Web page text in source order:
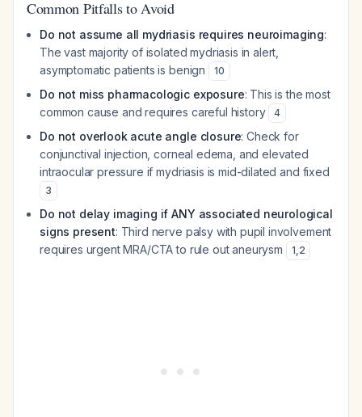
Common Pitfalls to Avoid
Do not assume all mydriasis requires neuroimaging:
The vast majority of isolated mydriasis in alert,
asymptomatic patients is benign
10
Do not miss pharmacologic exposure: This is the most
common cause and requires careful history
4
Do not overlook acute angle closure: Check for
conjunctival injection, corneal edema, and elevated
intraocular pressure if mydriasis is mid-dilated and fixed
3
Do not delay imaging if ANY associated neurological
signs present: Third nerve palsy with pupil involvement
requires urgent MRA/CTA to rule out aneurysm
1,2